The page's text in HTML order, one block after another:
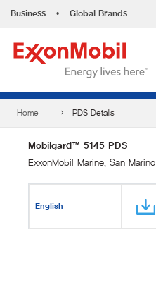
Business • Global Brands
Home PDS Details
Mobilgard™ 5145 PDS
ExxonMobil Marine, San Marino
English